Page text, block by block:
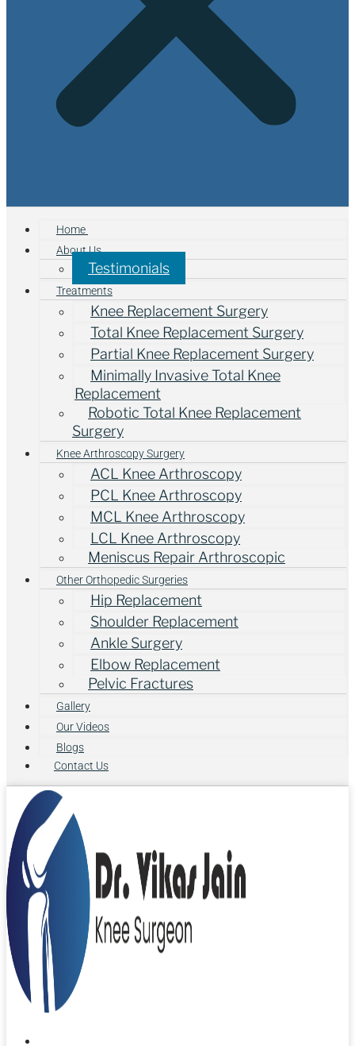
Home
About Us
Testimonials
Treatments
Knee Replacement Surgery
Total Knee Replacement Surgery
Partial Knee Replacement Surgery
Minimally Invasive Total Knee
Replacement
Robotic Total Knee Replacement
Surgery
Knee Arthroscopy Surgery
ACL Knee Arthroscopy
PCL Knee Arthroscopy
MCL Knee Arthroscopy
LCL Knee Arthroscopy
Meniscus Repair Arthroscopic
Other Orthopedic Surgeries
Hip Replacement
Shoulder Replacement
Ankle Surgery
Elbow Replacement
Pelvic Fractures
Gallery
Our Videos
Blogs
Contact Us